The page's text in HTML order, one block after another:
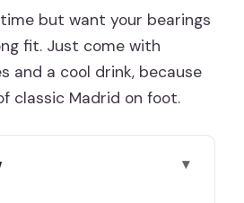
but want your bearings
fit. Just come with
and a cool drink, because
classic Madrid on foot.